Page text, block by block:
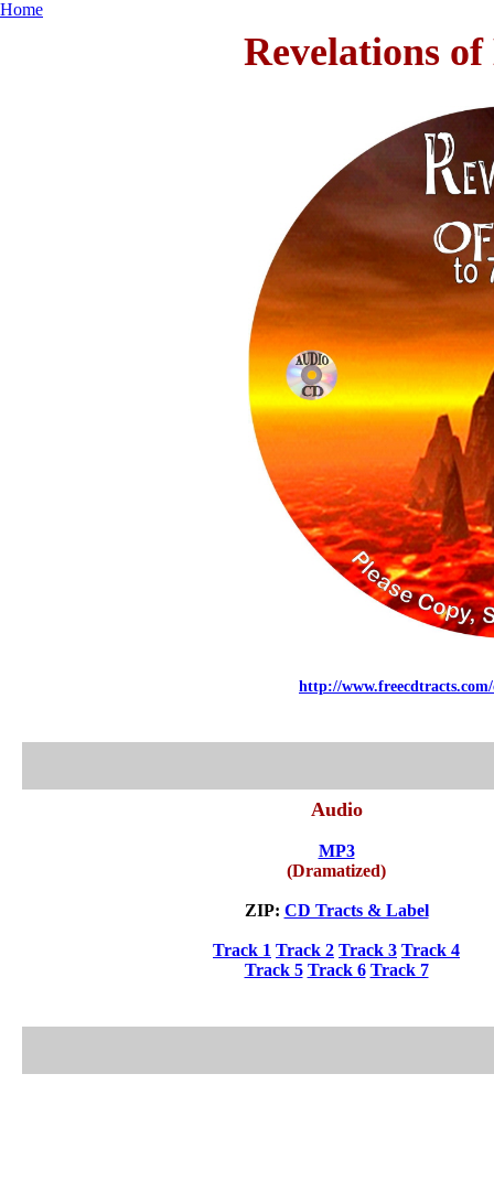
Home
Revelations
http://
Audio
MP3
(Dramatized)
ZIP: CD Tracts & Label
Track 1 Track 2 Track 3 Track 4
Track 5 Track 6 Track 7